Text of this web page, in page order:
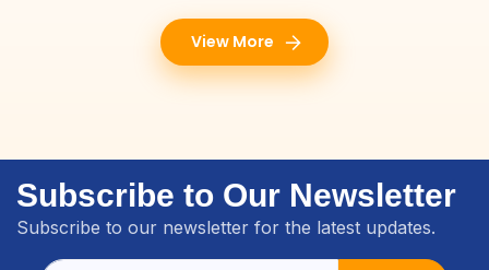
View More
Subscribe to Our Newsletter
Subscribe to our newsletter for the latest updates.